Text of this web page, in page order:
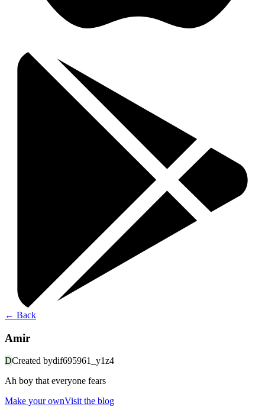
← Back
Amir
DCreated bydif695961_y1z4
Ah boy that everyone fears
Make your ownVisit the blog